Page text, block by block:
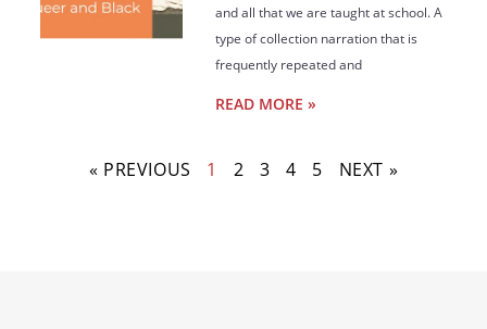
and all that we are taught at school. A
type of collection narration that is
frequently repeated and
READ MORE »
« PREVIOUS 1 2 3 4 5 NEXT »